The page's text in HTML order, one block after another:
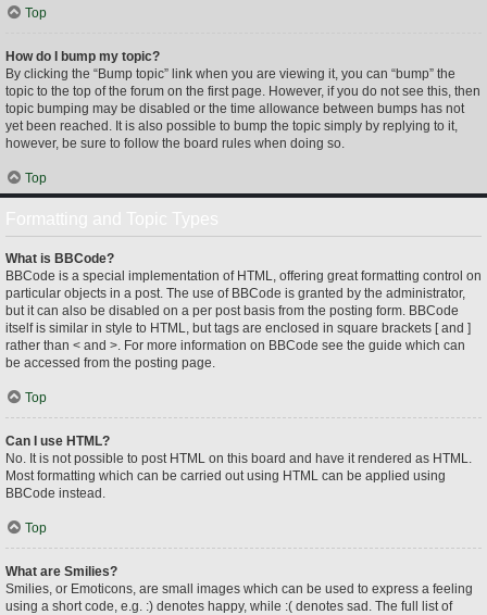
Top
How do I bump my topic?
By clicking the “Bump topic” link when you are viewing it, you can “bump” the
topic to the top of the forum on the first page. However, if you do not see this, then
topic bumping may be disabled or the time allowance between bumps has not
yet been reached. It is also possible to bump the topic simply by replying to it,
however, be sure to follow the board rules when doing so.
Top
What is BBCode?
BBCode is a special implementation of HTML, offering great formatting control on
particular objects in a post. The use of BBCode is granted by the administrator,
but it can also be disabled on a per post basis from the posting form. BBCode
itself is similar in style to HTML, but tags are enclosed in square brackets [ and ]
rather than < and >. For more information on BBCode see the guide which can
be accessed from the posting page.
Top
Can I use HTML?
No. It is not possible to post HTML on this board and have it rendered as HTML.
Most formatting which can be carried out using HTML can be applied using
BBCode instead.
Top
What are Smilies?
Smilies, or Emoticons, are small images which can be used to express a feeling
using a short code, e.g. :) denotes happy, while :( denotes sad. The full list of